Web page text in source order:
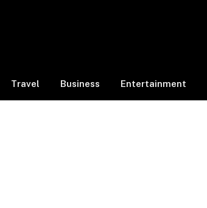
Travel Business Entertainment